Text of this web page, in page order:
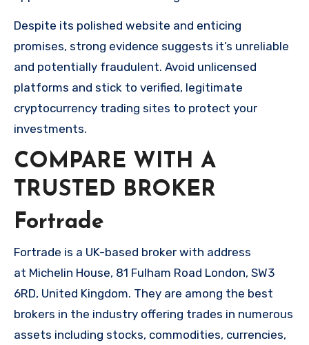
Despite its polished website and enticing
promises, strong evidence suggests it’s unreliable
and potentially fraudulent. Avoid unlicensed
platforms and stick to verified, legitimate
cryptocurrency trading sites to protect your
investments.
COMPARE WITH A
TRUSTED BROKER
Fortrade
Fortrade is a UK-based broker with address
at Michelin House, 81 Fulham Road London, SW3
6RD, United Kingdom. They are among the best
brokers in the industry offering trades in numerous
assets including stocks, commodities, currencies,